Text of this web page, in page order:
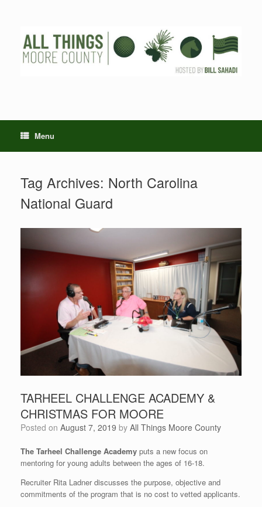
Menu
Tag Archives: North Carolina
National Guard
TARHEEL CHALLENGE ACADEMY &
CHRISTMAS FOR MOORE
Posted on August 7, 2019 by All Things Moore County
The Tarheel Challenge Academy puts a new focus on
mentoring for young adults between the ages of 16-18.
Recruiter Rita Ladner discusses the purpose, objective and
commitments of the program that is no cost to vetted applicants.